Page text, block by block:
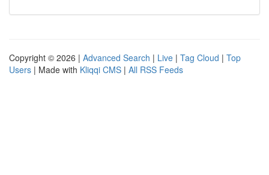
Copyright © 2026 | Advanced Search | Live | Tag Cloud | Top
Users | Made with Kliqqi CMS | All RSS Feeds